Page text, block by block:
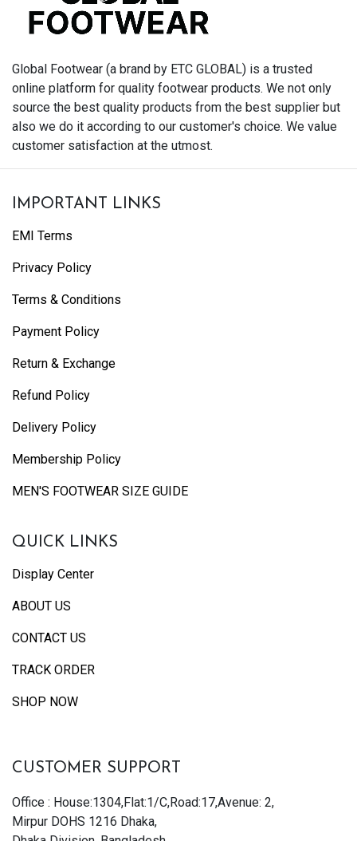
Global Footwear (a brand by ETC GLOBAL) is a trusted
online platform for quality footwear products. We not only
source the best quality products from the best supplier but
also we do it according to our customer's choice. We value
customer satisfaction at the utmost.
IMPORTANT LINKS
EMI Terms
Privacy Policy
Terms & Conditions
Payment Policy
Return & Exchange
Refund Policy
Delivery Policy
Membership Policy
MEN'S FOOTWEAR SIZE GUIDE
QUICK LINKS
Display Center
ABOUT US
CONTACT US
TRACK ORDER
SHOP NOW
CUSTOMER SUPPORT
Office : House:1304,Flat:1/C,Road:17,Avenue: 2,
Mirpur DOHS 1216 Dhaka,